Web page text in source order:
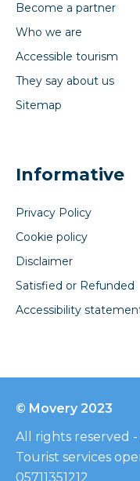
Become a partner
Who we are
Accessible tourism
They say about us
Sitemap
Informative
Privacy Policy
Cookie policy
Disclaimer
Satisfied or Refunded
Accessibility
© Movery 2023
All rights reserved -
Tourist services
05711351212